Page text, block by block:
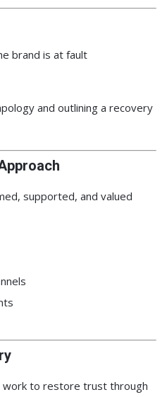
brand is at fault
and outlining a recovery
supported, and valued
to restore trust through